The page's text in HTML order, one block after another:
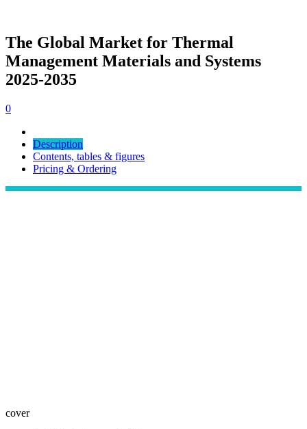
The Global Market for Thermal
Management Materials and Systems
2025-2035
0
Description
Contents, tables & figures
Pricing & Ordering
cover